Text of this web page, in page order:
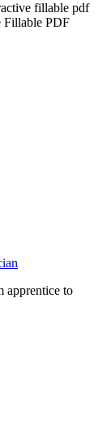
fillable pdf
Fillable PDF
apprentice to